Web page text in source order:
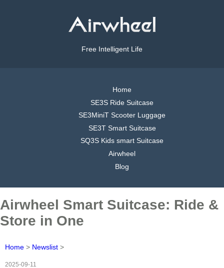
Free Intelligent Life
Home
SE3S Ride Suitcase
SE3MiniT Scooter Luggage
SE3T Smart Suitcase
SQ3S Kids smart Suitcase
Airwheel
Blog
Airwheel Smart Suitcase: Ride &
Store in One
Home > Newslist >
2025-09-11